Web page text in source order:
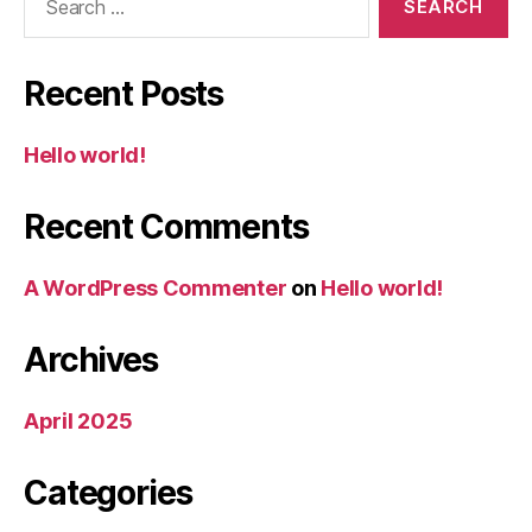
Recent Posts
Hello world!
Recent Comments
A WordPress Commenter on Hello world!
Archives
April 2025
Categories